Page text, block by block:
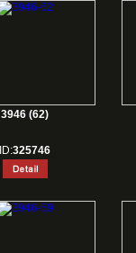
3946 (62)
ID:325746